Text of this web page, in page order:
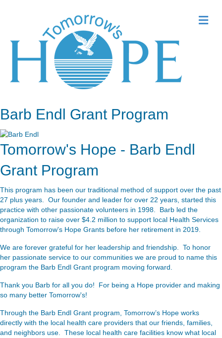
Barb Endl Grant Program
Tomorrow's Hope - Barb Endl
Grant Program
This program has been our traditional method of support over the past
27 plus years. Our founder and leader for over 22 years, started this
practice with other passionate volunteers in 1998. Barb led the
organization to raise over $4.2 million to support local Health Services
through Tomorrow's Hope Grants before her retirement in 2019.
We are forever grateful for her leadership and friendship. To honor
her passionate service to our communities we are proud to name this
program the Barb Endl Grant program moving forward.
Thank you Barb for all you do! For being a Hope provider and making
so many better Tomorrow's!
Through the Barb Endl Grant program, Tomorrow’s Hope works
directly with the local health care providers that our friends, families,
and neighbors use. These local health care facilities know what local